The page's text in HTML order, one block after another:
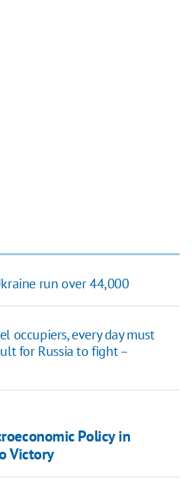
run over 44,000
occupiers, every day must
for Russia to fight –
Policy in
Victory